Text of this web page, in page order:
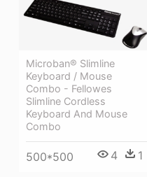
Microban® Slimline
Keyboard / Mouse
Combo - Fellowes
Slimline Cordless
Keyboard And Mouse
Combo
500*500 4 1